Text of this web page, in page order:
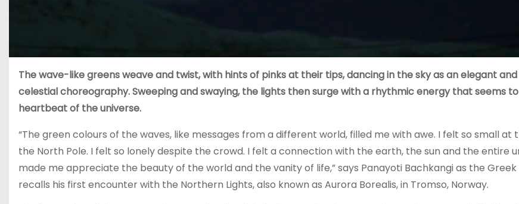
The wave-like greens weave and twist, with hints of pinks at their tips, dancing in the sky as an elegant
celestial choreography. Sweeping and swaying, the lights then surge with a rhythmic energy that seems
heartbeat of the universe.
“The green colours of the waves, like messages from a different world, filled me with awe. I felt so small at
the North Pole. I felt so lonely despite the crowd. I felt a connection with the earth, the sun and the entire
made me appreciate the beauty of the world and the vanity of life,” says Panayoti Bachkangi as the
recalls his first encounter with the Northern Lights, also known as Aurora Borealis, in Tromso, Norway.